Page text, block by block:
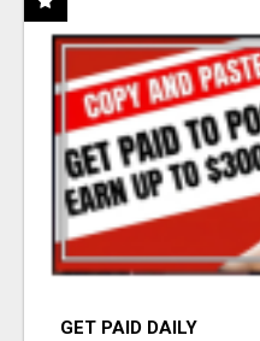
GET PAID DAILY